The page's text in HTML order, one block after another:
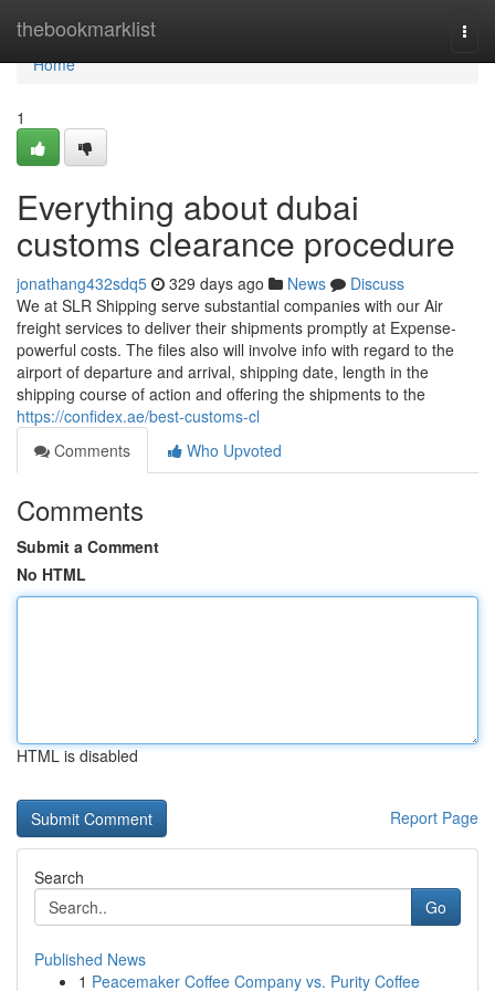
thebookmarklist
Home
Home
1
Everything about dubai
customs clearance procedure
jonathang432sdq5 329 days ago News
Discuss
We at SLR Shipping serve substantial companies with our Air
freight services to deliver their shipments promptly at Expense-
powerful costs. The files also will involve info with regard to the
airport of departure and arrival, shipping date, length in the
shipping course of action and offering the shipments to the
https://confidex.ae/best-customs-cl
Comments
Who Upvoted
Comments
Submit a Comment
No HTML
HTML is disabled
Report Page
Search
Go
Published News
1 Peacemaker Coffee Company vs. Purity Coffee